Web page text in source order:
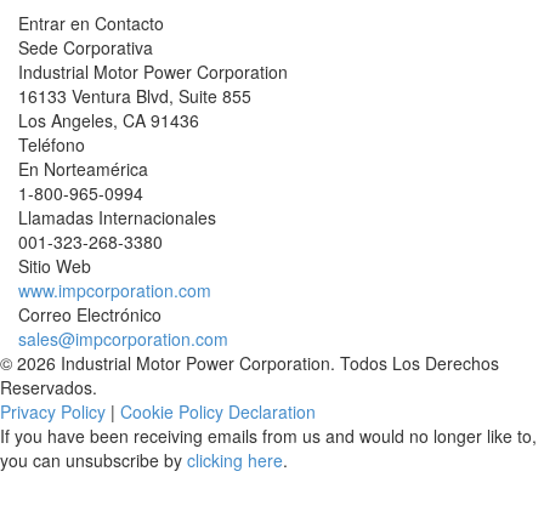
Entrar en Contacto
Sede Corporativa
Industrial Motor Power Corporation
16133 Ventura Blvd, Suite 855
Los Angeles, CA 91436
Teléfono
En Norteamérica
1-800-965-0994
Llamadas Internacionales
001-323-268-3380
Sitio Web
www.impcorporation.com
Correo Electrónico
sales@impcorporation.com
© 2026 Industrial Motor Power Corporation. Todos Los Derechos
Reservados.
Privacy Policy | Cookie Policy Declaration
If you have been receiving emails from us and would no longer like to,
you can unsubscribe by clicking here.